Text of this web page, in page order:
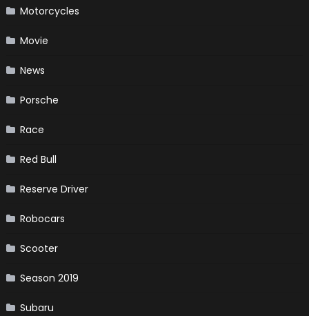
Motorcycles
Movie
News
Porsche
Race
Red Bull
Reserve Driver
Robocars
Scooter
Season 2019
Subaru